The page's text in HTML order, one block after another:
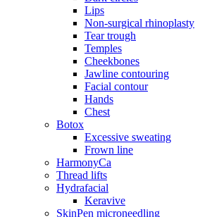
Lips
Non-surgical rhinoplasty
Tear trough
Temples
Cheekbones
Jawline contouring
Facial contour
Hands
Chest
Botox
Excessive sweating
Frown line
HarmonyCa
Thread lifts
Hydrafacial
Keravive
SkinPen microneedling